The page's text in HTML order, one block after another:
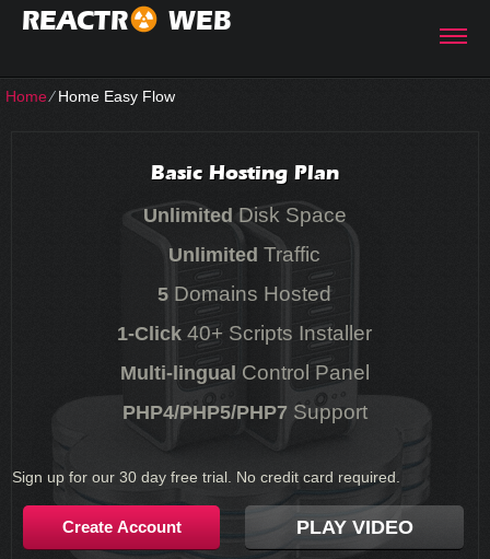
REACTR WEB
Home⁄Home Easy Flow
Basic Hosting Plan
Unlimited Disk Space
Unlimited Traffic
5 Domains Hosted
1-Click 40+ Scripts Installer
Multi-lingual Control Panel
PHP4/PHP5/PHP7 Support
Sign up for our 30 day free trial. No credit card required.
PLAY VIDEO
Create Account